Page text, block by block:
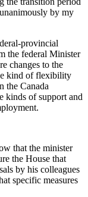
by my
provincial
the federal Minister
changes to the
kind of flexibility
the Canada
kinds of support and
that the minister
the House that
by his colleagues
specific measures